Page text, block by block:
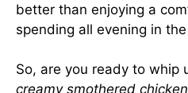
better than enjoying a
spending all evening in
So, are you ready to whip
creamy smothered